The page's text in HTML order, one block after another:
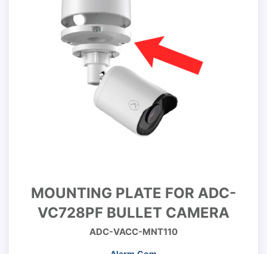
MOUNTING PLATE FOR ADC-
VC728PF BULLET CAMERA
ADC-VACC-MNT110